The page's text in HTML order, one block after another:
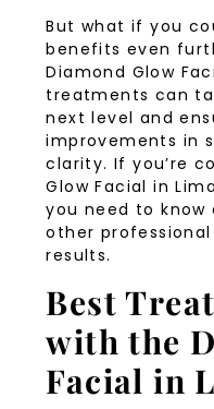
But what if you
benefits even
Diamond Glow
treatments can
next level and
improvements in
clarity. If you’re
Glow Facial in
you need to
other
results.
Best
with the
Facial in